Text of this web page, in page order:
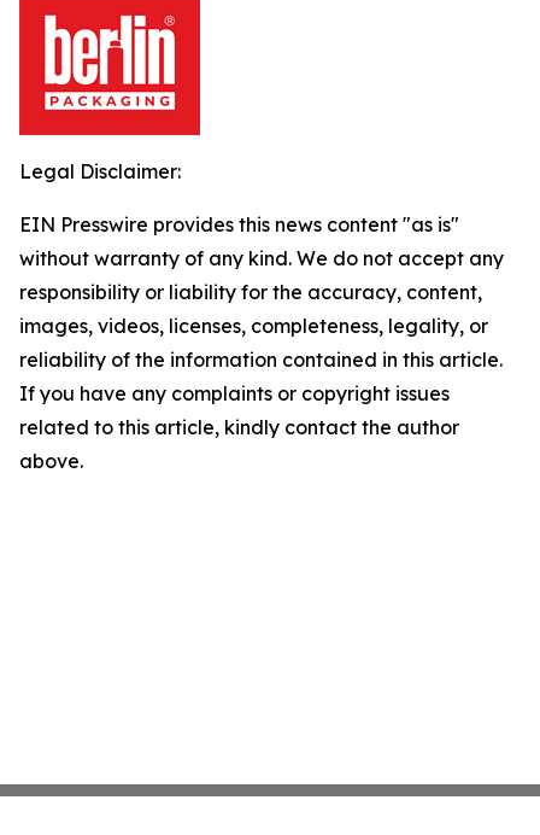
Legal Disclaimer:
EIN Presswire provides this news content "as is"
without warranty of any kind. We do not accept any
responsibility or liability for the accuracy, content,
images, videos, licenses, completeness, legality, or
reliability of the information contained in this article.
If you have any complaints or copyright issues
related to this article, kindly contact the author
above.